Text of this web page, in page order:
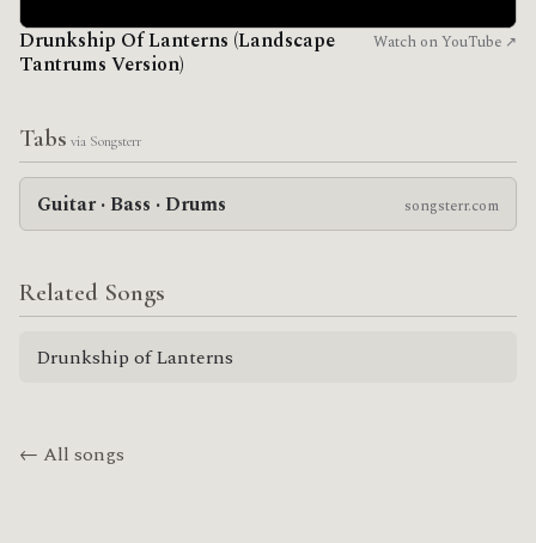
Drunkship Of Lanterns (Landscape
Tantrums Version)
Watch on YouTube ↗
Tabs via Songsterr
Guitar · Bass · Drums songsterr.com
Related Songs
Drunkship of Lanterns
← All songs